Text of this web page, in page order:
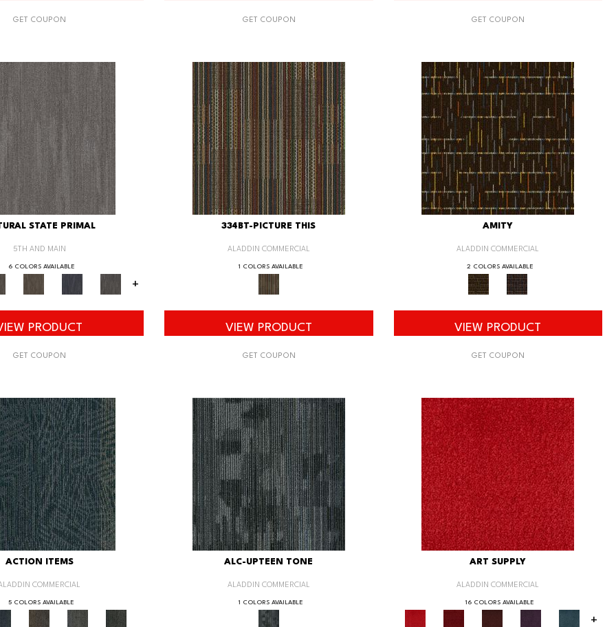
GET COUPON GET COUPON GET COUPON
STATE PRIMAL
5TH AND MAIN
6 COLORS AVAILABLE
+
PRODUCT
GET COUPON
334BT-PICTURE THIS
ALADDIN COMMERCIAL
1 COLORS AVAILABLE
VIEW PRODUCT
GET COUPON
AMITY
ALADDIN COMMERCIAL
2 COLORS AVAILABLE
VIEW PRODUCT
GET COUPON
ACTION ITEMS
COMMERCIAL
5 COLORS AVAILABLE
ALC-UPTEEN TONE
ALADDIN COMMERCIAL
1 COLORS AVAILABLE
ART SUPPLY
ALADDIN COMMERCIAL
16 COLORS AVAILABLE
+